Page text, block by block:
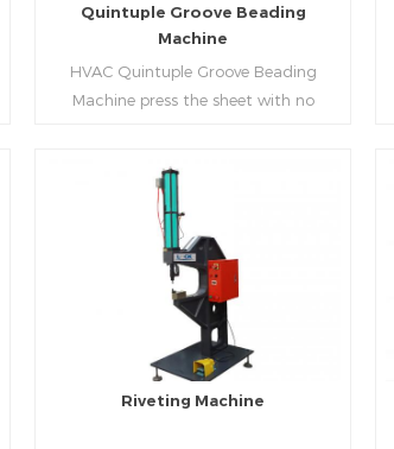
Quintuple Groove Beading
Machine
HVAC Quintuple Groove Beading
Machine press the sheet with no
the plate.Clients can order the
machine according to thickness,width
and number of beads on metal sheet.
Read More
Riveting Machine